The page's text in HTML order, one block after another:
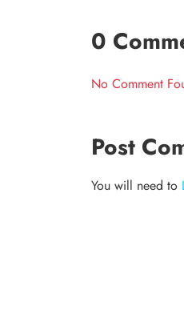
0
No Comment
Post
You will need to